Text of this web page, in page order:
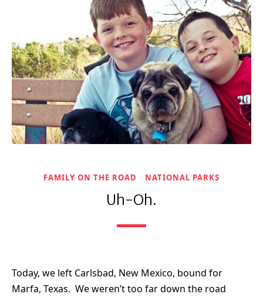
FAMILY ON THE ROAD NATIONAL PARKS
Uh-Oh.
Today, we left Carlsbad, New Mexico, bound for
Marfa, Texas. We weren’t too far down the road